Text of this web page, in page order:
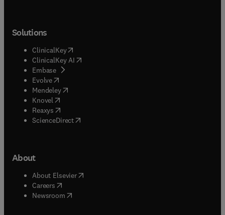
Solutions
ClinicalKey(opens in new tab/window
ClinicalKey AI opens in new tab/window
Embase( opens in new tab/window
Evolve(opens in new tab/window
Mendeley( opens in new tab/window
Knovel (opens in new tab/window
Reaxys (opens in new tab/window
ScienceDirect(opens in new tab/window
About
About Elsevier( opens in new tab/window
Careers opens in new tab/window
Newsroom( opens in new tab/window